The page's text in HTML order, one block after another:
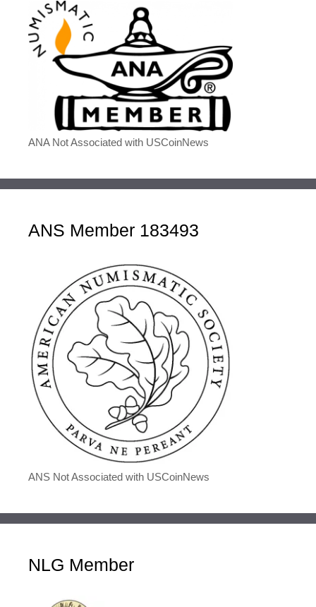
ANA Not Associated with USCoinNews
ANS Member 183493
ANS Not Associated with USCoinNews
NLG Member